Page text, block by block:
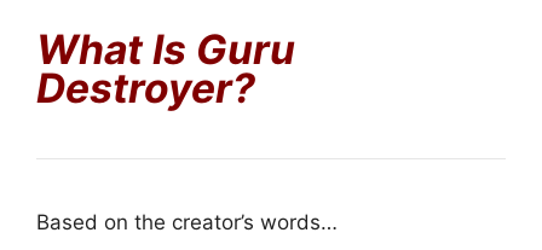
What Is Guru
Destroyer?
Based on the creator’s words…